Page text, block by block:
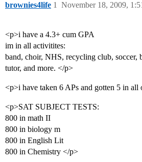
brownies4life November 18, 2009,
1
<p>i have a 4.3+ cum GPA
im in all activitites:
band, choir, NHS, recycling club, soccer,
tutor, and more. </p>
<p>i have taken 6 APs and gotten 5 in all
<p>SAT SUBJECT TESTS:
800 in math II
800 in biology m
800 in English Lit
800 in Chemistry </p>